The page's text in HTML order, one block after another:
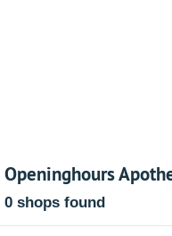
Openinghours
0 shops found